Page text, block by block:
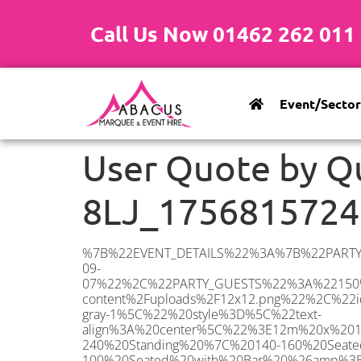
Call Us Now 01462 262 011
Event/Sector
User Quote by
%7B%22EVENT_DETAILS%22%3A%7B%22PARTY_TYPE%22%3A%7B%22party_type%22%3A%22Corporate%20Event%22%2C%22party_type_id%22%3A%22Corporate_Event%22%7D%2C%22PARTY_DATE%22%3A%222025-09-07%22%2C%22PARTY_GUESTS%22%3A%22150%22%2C%22PARTY_SEAT_STAND%22%3A%22SEATED%22%7D%2C%22ADDRESS%22%3A%7B%22description%22%3A%22Bedmond%20Road%2C%20Hemel%20Hempstead%20HP3%208LJ%2C%20UK%22%2C%22matched_substrings%22%3A%5B%7B%22length%22%3A7%2C%22offset%22%3A30%7D%5D%2C%22place_id%22%3A%22ChIJGQCSHyBBdkgRwxGkJH7U2xY%22%2C%22reference%22%3A%22ChIJGQCSHyBBdkgRwxGkJH7U2xY%22%2C%22structured_formatting%22%3A%7B%22main_text%22%3A%22HP3%208LJ%22%2C%22main_text_matched_substrings%22%3A%5B%7B%22length%22%3A7%2C%22offset%22%3A0%7D%5D%2C%22secondary_text%22%3A%22Bedmond%20Road%2C%20Hemel%20Hempstead%2C%20UK%22%7D%2C%22terms%22%3A%5B%7B%22offset%22%3A0%2C%22value%22%3A%22Bedmond%20Road%22%7D%2C%7B%22offset%22%3A14%2C%22value%22%3A%22Hemel%20Hempstead%22%7D%2C%7B%22offset%22%3A30%2C%22value%22%3A%22HP3%208LJ%22%7D%2C%7B%22offset%22%3A39%2C%22value%22%3A%22UK%22%7D%5D%2C%22types%22%3A%5B%22geocode%22%2C%22postal_code%22%5D%7D%2C%22POSTCODE%22%3A%22HP3%208LJ%22%2C%22MARQUEE%22%3A%7B%22_ID%22%3A%2210%22%2C%22cct_status%22%3A%22publish%22%2C%22image%22%3A%22https%3A%2F%2Fwww.abacusmarqueehire.co.uk%2Fwp-content%2Fuploads%2F12x12.png%22%2C%22id%22%3A%22ABACUS_12Mx12M%22%2C%22name%22%3A%2212m%20x%2012m%22%2C%22seated%22%3A%22160%22%2C%22standing%22%3A%22240%22%2C%22info%22%3A%22%3Ch1%20class%3D%5C%22f1%20cl-gray-1%5C%22%20style%3D%5C%22text-align%3A%20center%5C%22%3E12m%20x%2012m%20PVC%20Marquee%3C%2Fh1%3E%5Cn%3Cp%3E%3Cem%3EHolds%20200-240%20Standing%20%7C%20140-160%20Seated%20%7C%2080-